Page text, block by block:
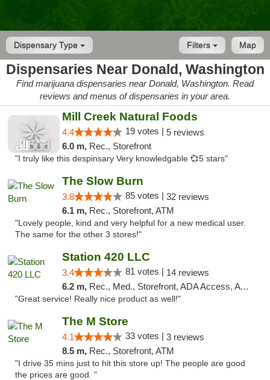
Dispensary Type Map
Filters
Dispensaries Near Donald, Washington
Find marijuana dispensaries near Donald, Washington. Read
reviews and menus of dispensaries in your area.
Mill Creek Natural Foods
4.4 19 votes | 5 reviews
6.0 m, Rec., Storefront
"I truly like this despinsary Very knowledgable 💞5 stars"
The Slow Burn
3.8 85 votes | 32 reviews
6.1 m, Rec., Storefront, ATM
"Lovely people, kind and very helpful for a new medical user.
The same for the other 3 stores!"
Station 420 LLC
3.4 81 votes | 14 reviews
6.2 m, Rec., Med., Storefront, ADA Access, ATM
"Great service! Really nice product as well!"
The M Store
4.1 33 votes | 3 reviews
8.5 m, Rec., Storefront, ATM
"I drive 35 mins just to hit this store up! The people are good
the prices are good. "